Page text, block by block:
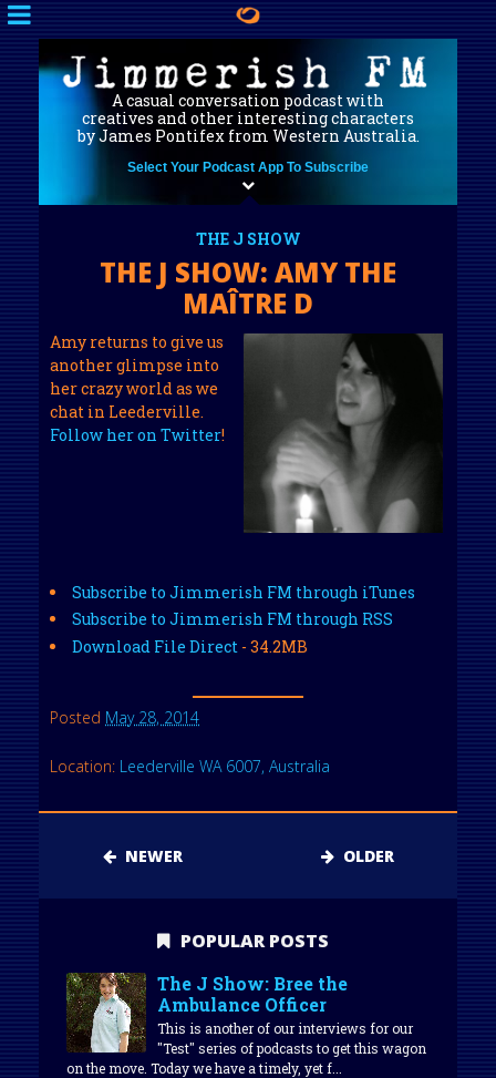
A casual conversation podcast with
creatives and other interesting characters
by James Pontifex from Western Australia.
Select Your Podcast App To Subscribe
THE J SHOW
THE J SHOW: AMY THE
MAÎTRE D
Amy returns to give us
another glimpse into
her crazy world as we
chat in Leederville.
Follow her on Twitter!
Subscribe to Jimmerish FM through iTunes
Subscribe to Jimmerish FM through RSS
Download File Direct - 34.2MB
Posted May 28, 2014
Location: Leederville WA 6007, Australia
NEWER OLDER
POPULAR POSTS
The J Show: Bree the
Ambulance Officer
This is another of our interviews for our
"Test" series of podcasts to get this wagon
on the move. Today we have a timely, yet f...